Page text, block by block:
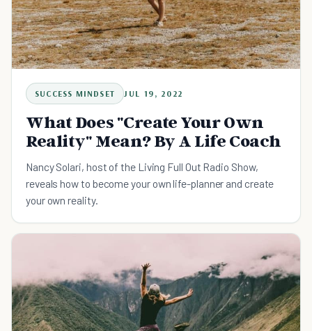
SUCCESS MINDSET JUL 19, 2022
What Does "Create Your Own
Reality" Mean? By A Life Coach
Nancy Solari, host of the Living Full Out Radio Show,
reveals how to become your own life-planner and create
your own reality.